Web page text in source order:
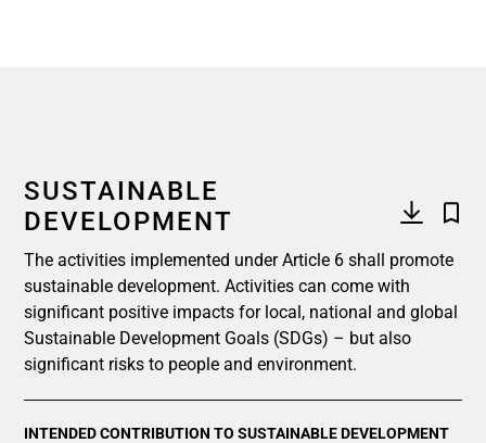
SUSTAINABLE
DEVELOPMENT
The activities implemented under Article 6 shall promote
sustainable development. Activities can come with
significant positive impacts for local, national and global
Sustainable Development Goals (SDGs) – but also
significant risks to people and environment.
INTENDED CONTRIBUTION TO SUSTAINABLE DEVELOPMENT